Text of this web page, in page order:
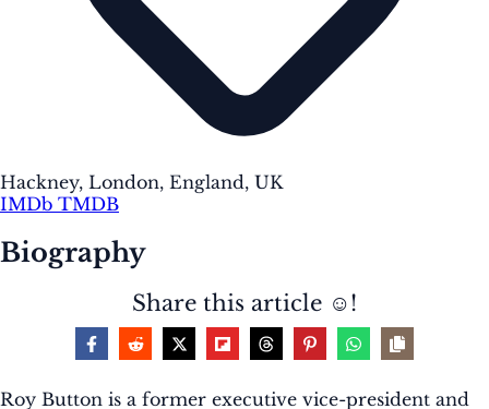
Hackney, London, England, UK
IMDb TMDB
Biography
Share this article ☺️!
Roy Button is a former executive vice-president and